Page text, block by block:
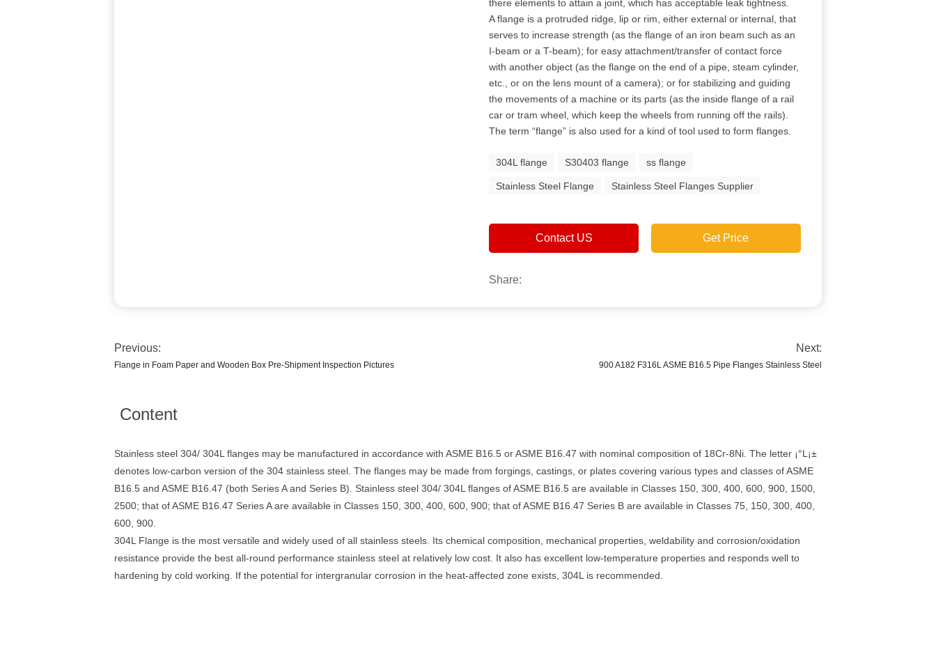
there elements to attain a joint, which has acceptable leak tightness.
A flange is a protruded ridge, lip or rim, either external or internal, that
serves to increase strength (as the flange of an iron beam such as an
I-beam or a T-beam); for easy attachment/transfer of contact force
with another object (as the flange on the end of a pipe, steam cylinder,
etc., or on the lens mount of a camera); or for stabilizing and guiding
the movements of a machine or its parts (as the inside flange of a rail
car or tram wheel, which keep the wheels from running off the rails).
The term “flange” is also used for a kind of tool used to form flanges.
304L flange S30403 flange ss flange
Stainless Steel Flange Stainless Steel Flanges Supplier
Contact US Get Price
Share:
Previous:
Flange in Foam Paper and Wooden Box Pre-Shipment Inspection Pictures
Next:
900 A182 F316L ASME B16.5 Pipe Flanges Stainless Steel
Content
Stainless steel 304/ 304L flanges may be manufactured in accordance with ASME B16.5 or ASME B16.47 with nominal composition of 18Cr-8Ni. The letter ¡°L¡±
denotes low-carbon version of the 304 stainless steel. The flanges may be made from forgings, castings, or plates covering various types and classes of ASME
B16.5 and ASME B16.47 (both Series A and Series B). Stainless steel 304/ 304L flanges of ASME B16.5 are available in Classes 150, 300, 400, 600, 900, 1500,
2500; that of ASME B16.47 Series A are available in Classes 150, 300, 400, 600, 900; that of ASME B16.47 Series B are available in Classes 75, 150, 300, 400,
600, 900.
304L Flange is the most versatile and widely used of all stainless steels. Its chemical composition, mechanical properties, weldability and corrosion/oxidation
resistance provide the best all-round performance stainless steel at relatively low cost. It also has excellent low-temperature properties and responds well to
hardening by cold working. If the potential for intergranular corrosion in the heat-affected zone exists, 304L is recommended.